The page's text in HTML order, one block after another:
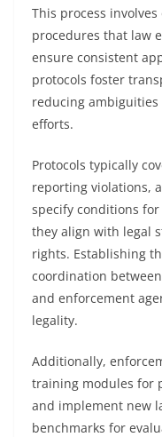
This process
procedures that law
ensure consistent
protocols foster
reducing
efforts.
Protocols typically
reporting violations,
specify conditions
they align with legal
rights. Establishing
coordination
and enforcement
legality.
Additionally,
training modules for
and implement new
benchmarks for